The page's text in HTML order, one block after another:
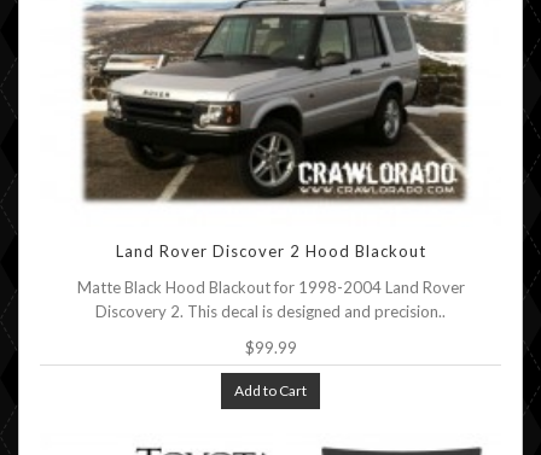
Land Rover Discover 2 Hood Blackout
Matte Black Hood Blackout for 1998-2004 Land Rover
Discovery 2. This decal is designed and precision..
$99.99
Add to Cart